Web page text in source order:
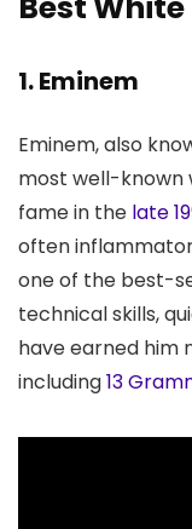
1. Eminem
Eminem, also
most well-known
fame in the late
often
one of the best-
technical skills,
have earned him
including13